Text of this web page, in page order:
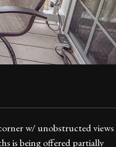
w/ unobstructed views
is being offered partially